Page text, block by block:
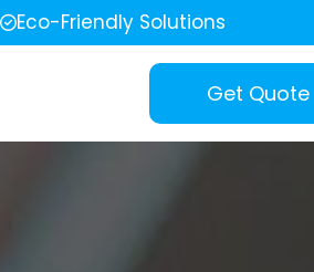
Eco-Friendly Solutions
Get Quote